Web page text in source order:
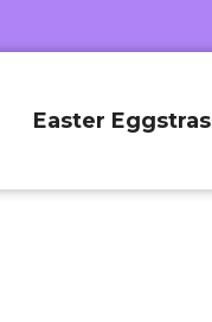
Easter Eggstras